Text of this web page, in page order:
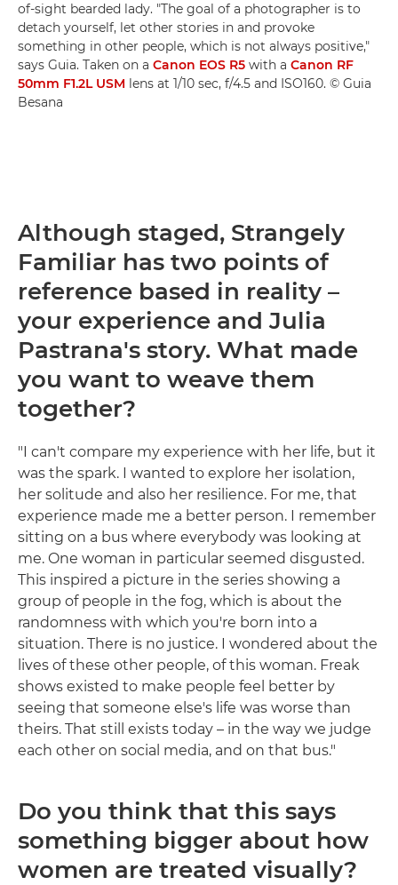
of-sight bearded lady. "The goal of a photographer is to
detach yourself, let other stories in and provoke
something in other people, which is not always positive,"
says Guia. Taken on a Canon EOS R5 with a Canon RF
50mm F1.2L USM lens at 1/10 sec, f/4.5 and ISO160. © Guia
Besana
Although staged, Strangely
Familiar has two points of
reference based in reality –
your experience and Julia
Pastrana's story. What made
you want to weave them
together?
"I can't compare my experience with her life, but it
was the spark. I wanted to explore her isolation,
her solitude and also her resilience. For me, that
experience made me a better person. I remember
sitting on a bus where everybody was looking at
me. One woman in particular seemed disgusted.
This inspired a picture in the series showing a
group of people in the fog, which is about the
randomness with which you're born into a
situation. There is no justice. I wondered about the
lives of these other people, of this woman. Freak
shows existed to make people feel better by
seeing that someone else's life was worse than
theirs. That still exists today – in the way we judge
each other on social media, and on that bus."
Do you think that this says
something bigger about how
women are treated visually?